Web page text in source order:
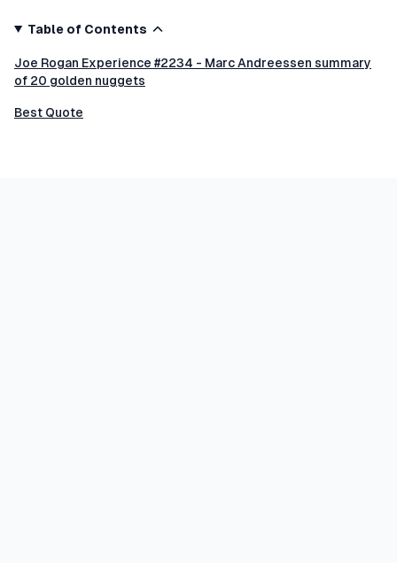
Table of Contents
Joe Rogan Experience #2234 - Marc Andreessen summary
of 20 golden nuggets
Best Quote